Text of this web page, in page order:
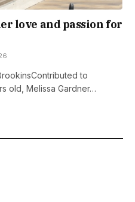
love and passion for
to
old, Melissa Gardner…